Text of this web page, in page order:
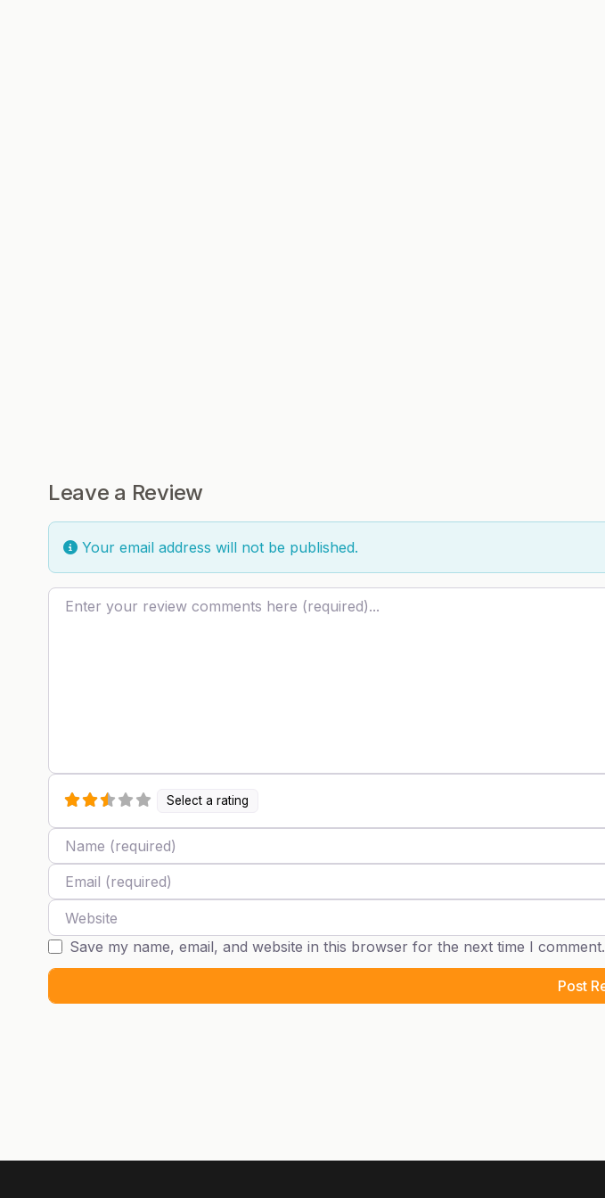
Leave a Review
Your email address will not be published.
Review text
Select a rating
Name
Email
Website
Save my name, email, and website in this browser for the next time I comment.